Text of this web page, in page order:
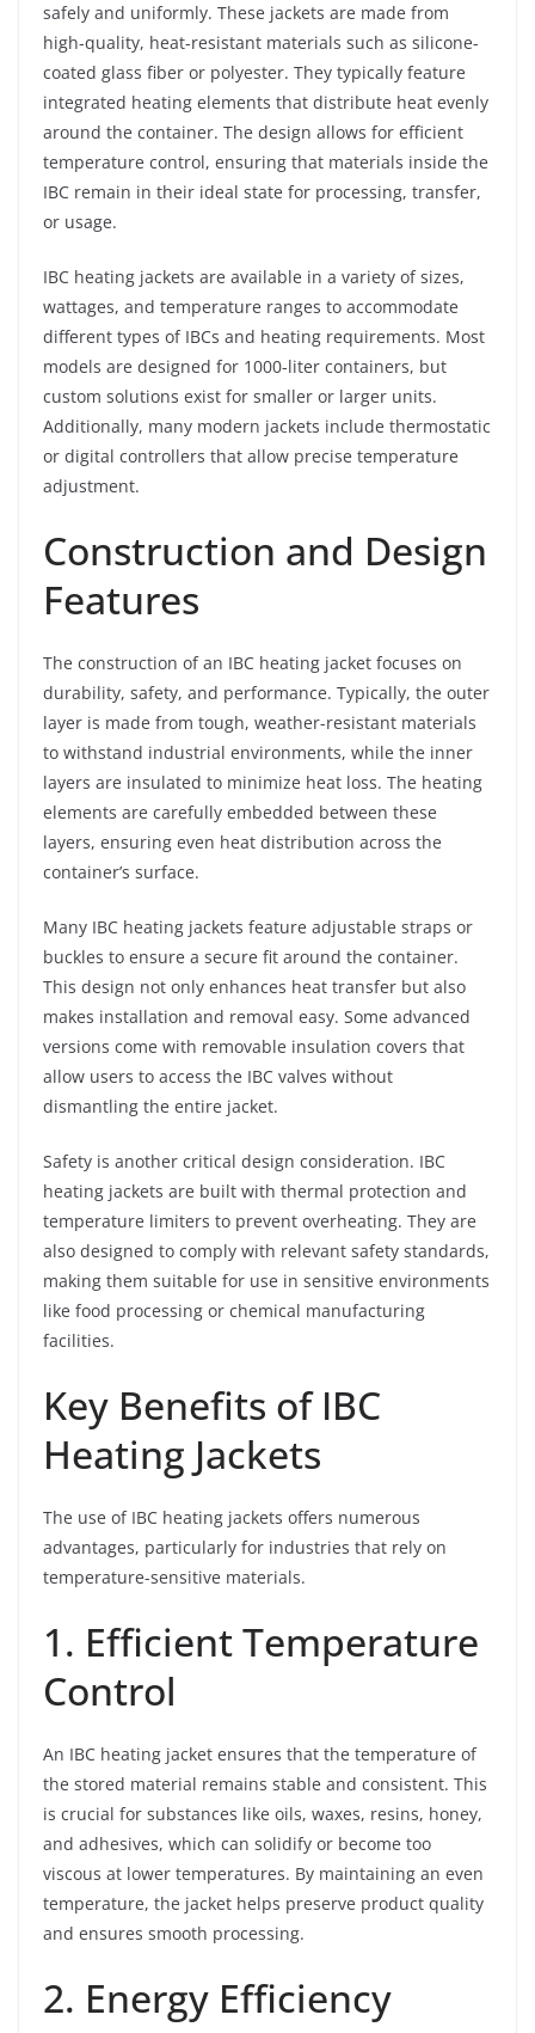
safely and uniformly. These jackets are made from
high-quality, heat-resistant materials such as silicone-
coated glass fiber or polyester. They typically feature
integrated heating elements that distribute heat evenly
around the container. The design allows for efficient
temperature control, ensuring that materials inside the
IBC remain in their ideal state for processing, transfer,
or usage.
IBC heating jackets are available in a variety of sizes,
wattages, and temperature ranges to accommodate
different types of IBCs and heating requirements. Most
models are designed for 1000-liter containers, but
custom solutions exist for smaller or larger units.
Additionally, many modern jackets include thermostatic
or digital controllers that allow precise temperature
adjustment.
Construction and Design
Features
The construction of an IBC heating jacket focuses on
durability, safety, and performance. Typically, the outer
layer is made from tough, weather-resistant materials
to withstand industrial environments, while the inner
layers are insulated to minimize heat loss. The heating
elements are carefully embedded between these
layers, ensuring even heat distribution across the
container’s surface.
Many IBC heating jackets feature adjustable straps or
buckles to ensure a secure fit around the container.
This design not only enhances heat transfer but also
makes installation and removal easy. Some advanced
versions come with removable insulation covers that
allow users to access the IBC valves without
dismantling the entire jacket.
Safety is another critical design consideration. IBC
heating jackets are built with thermal protection and
temperature limiters to prevent overheating. They are
also designed to comply with relevant safety standards,
making them suitable for use in sensitive environments
like food processing or chemical manufacturing
facilities.
Key Benefits of IBC
Heating Jackets
The use of IBC heating jackets offers numerous
advantages, particularly for industries that rely on
temperature-sensitive materials.
1. Efficient Temperature
Control
An IBC heating jacket ensures that the temperature of
the stored material remains stable and consistent. This
is crucial for substances like oils, waxes, resins, honey,
and adhesives, which can solidify or become too
viscous at lower temperatures. By maintaining an even
temperature, the jacket helps preserve product quality
and ensures smooth processing.
2. Energy Efficiency